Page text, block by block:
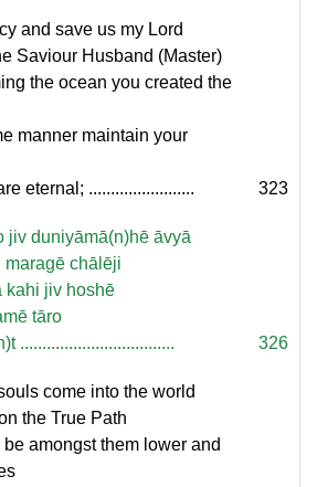
and save us my Lord
Saviour Husband (Master)
the ocean you created the
manner maintain your
eternal; ........................
323
jiv duniyāmā(n)hē āvyā
maragē chālēji
kahi jiv hoshē
tāro
...................................
326
come into the world
the True Path
amongst them lower and